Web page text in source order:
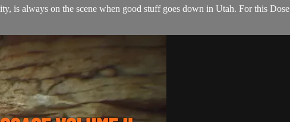
is always on the scene when good stuff goes down in Utah. For this